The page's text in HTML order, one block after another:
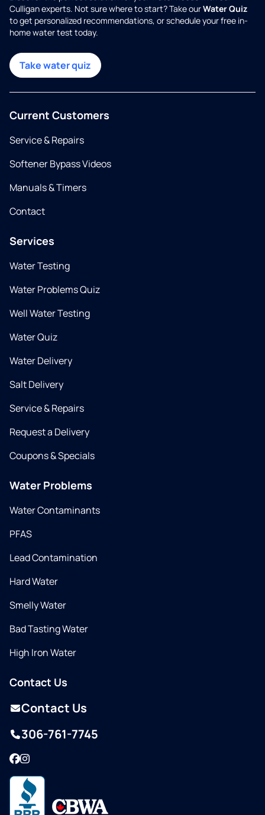
Culligan experts. Not sure where to start? Take ourWater Quiz
to get personalized recommendations, or schedule your free in-
home water test today.
Take water quiz
Current Customers
Service & Repairs
Softener Bypass Videos
Manuals & Timers
Contact
Services
Water Testing
Water Problems Quiz
Well Water Testing
Water Quiz
Water Delivery
Salt Delivery
Service & Repairs
Request a Delivery
Coupons & Specials
Water Problems
Water Contaminants
PFAS
Lead Contamination
Hard Water
Smelly Water
Bad Tasting Water
High Iron Water
Contact Us
Contact Us
306-761-7745
Facebook
Instagram